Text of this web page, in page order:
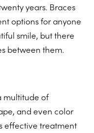
years. Braces
options for anyone
smile, but there
between them.
multitude of
and even color
effective treatment